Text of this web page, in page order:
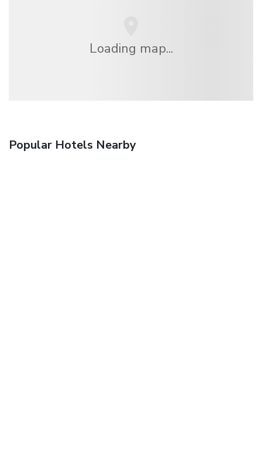
Loading map...
Popular Hotels Nearby